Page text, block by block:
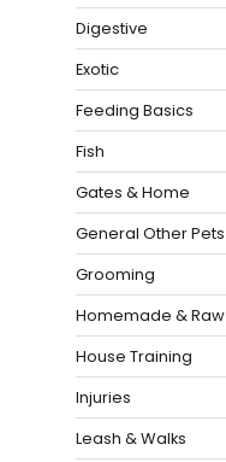
Digestive
Exotic
Feeding Basics
Fish
Gates & Home
General Other Pets
Grooming
Homemade & Raw
House Training
Injuries
Leash & Walks